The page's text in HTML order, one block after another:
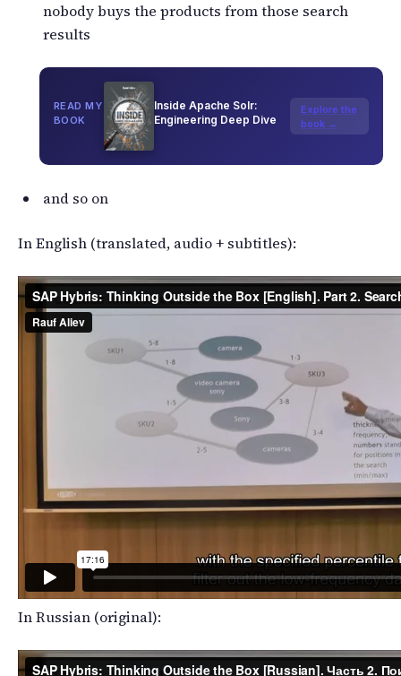
nobody buys the products from those search
results
READ MY
BOOK
Inside Apache Solr:
Engineering Deep Dive
Explore the
book →
and so on
In English (translated, audio + subtitles):
In Russian (original):